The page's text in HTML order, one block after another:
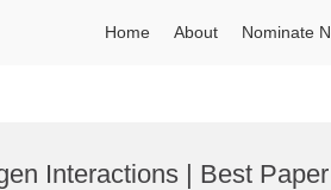
Home About Nominate
Interactions | Best